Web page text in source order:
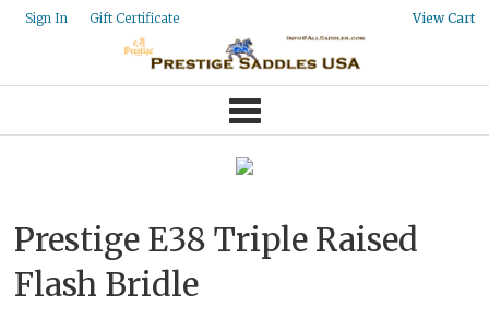
Sign In Gift Certificate View Cart
Prestige E38 Triple Raised
Flash Bridle